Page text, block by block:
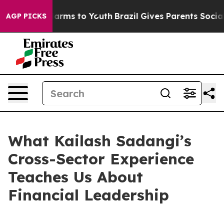
AGP PICKS
Harms to Youth Brazil Gives Parents Social
What Kailash Sadangi’s
Cross-Sector Experience
Teaches Us About
Financial Leadership